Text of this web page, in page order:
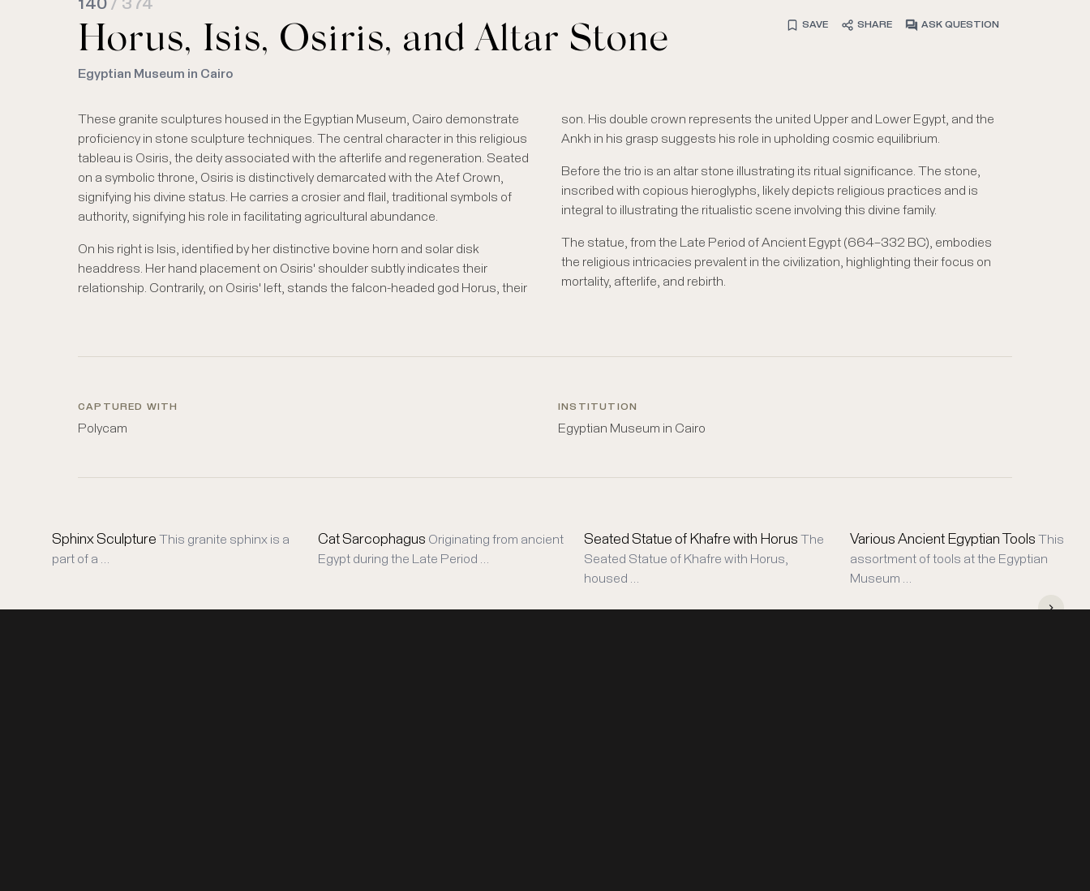
140 / 374
Horus, Isis, Osiris, and Altar Stone SAVE SHARE ASK QUESTION
Egyptian Museum in Cairo
These granite sculptures housed in the Egyptian Museum, Cairo demonstrate
proficiency in stone sculpture techniques. The central character in this religious
tableau is Osiris, the deity associated with the afterlife and regeneration. Seated
on a symbolic throne, Osiris is distinctively demarcated with the Atef Crown,
signifying his divine status. He carries a crosier and flail, traditional symbols of
authority, signifying his role in facilitating agricultural abundance.
On his right is Isis, identified by her distinctive bovine horn and solar disk
headdress. Her hand placement on Osiris' shoulder subtly indicates their
relationship. Contrarily, on Osiris' left, stands the falcon-headed god Horus, their
son. His double crown represents the united Upper and Lower Egypt, and the
Ankh in his grasp suggests his role in upholding cosmic equilibrium.
Before the trio is an altar stone illustrating its ritual significance. The stone,
inscribed with copious hieroglyphs, likely depicts religious practices and is
integral to illustrating the ritualistic scene involving this divine family.
The statue, from the Late Period of Ancient Egypt (664–332 BC), embodies
the religious intricacies prevalent in the civilization, highlighting their focus on
mortality, afterlife, and rebirth.
CAPTURED WITH
Polycam
INSTITUTION
Egyptian Museum in Cairo
Sphinx Sculpture This granite sphinx is a
part of a …
Cat Sarcophagus Originating from ancient
Egypt during the Late Period …
Seated Statue of Khafre with Horus The
Seated Statue of Khafre with Horus,
housed …
Various Ancient Egyptian Tools This
assortment of tools at the Egyptian
Museum …